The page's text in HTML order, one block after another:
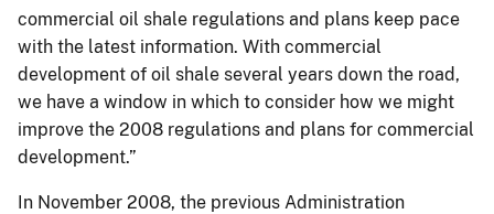
commercial oil shale regulations and plans keep pace
with the latest information. With commercial
development of oil shale several years down the road,
we have a window in which to consider how we might
improve the 2008 regulations and plans for commercial
development.”
In November 2008, the previous Administration